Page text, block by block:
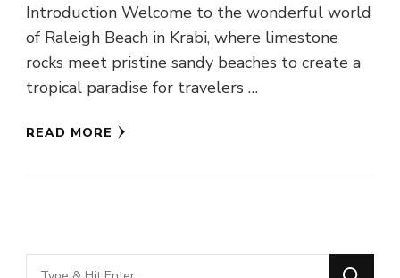
Introduction Welcome to the wonderful world
of Raleigh Beach in Krabi, where limestone
rocks meet pristine sandy beaches to create a
tropical paradise for travelers …
READ MORE
Looking